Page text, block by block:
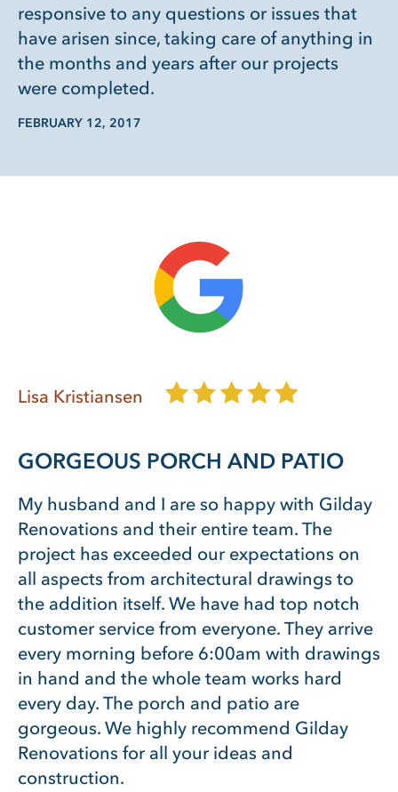
responsive to any questions or issues that
have arisen since, taking care of anything in
the months and years after our projects
were completed.
FEBRUARY 12, 2017
Lisa Kristiansen
GORGEOUS PORCH AND PATIO
My husband and I are so happy with Gilday
Renovations and their entire team. The
project has exceeded our expectations on
all aspects from architectural drawings to
the addition itself. We have had top notch
customer service from everyone. They arrive
every morning before 6:00am with drawings
in hand and the whole team works hard
every day. The porch and patio are
gorgeous. We highly recommend Gilday
Renovations for all your ideas and
construction.